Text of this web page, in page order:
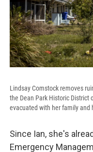
Lindsay Comstock removes
the Dean Park Historic District
evacuated with her family and
Since Ian, she's
Emergency